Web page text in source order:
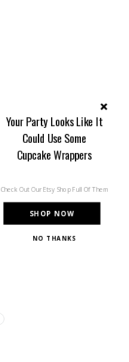
SHOP NOW
Your Party Looks Like It
Could Use Some
Cupcake Wrappers
Check Out Our Etsy Shop Full Of Them
NO THANKS